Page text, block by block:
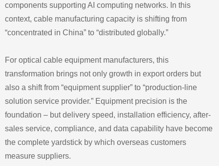
components supporting AI computing networks. In this
context, cable manufacturing capacity is shifting from
“concentrated in China” to “distributed globally.”
For optical cable equipment manufacturers, this
transformation brings not only growth in export orders but
also a shift from “equipment supplier” to “production-line
solution service provider.” Equipment precision is the
foundation – but delivery speed, installation efficiency, after-
sales service, compliance, and data capability have become
the complete yardstick by which overseas customers
measure suppliers.